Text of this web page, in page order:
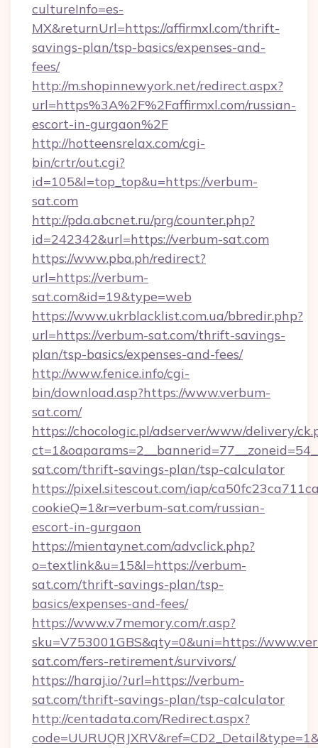
cultureInfo=es-
MX&returnUrl=https://affirmxl.com/thrift-
savings-plan/tsp-basics/expenses-and-
fees/
http://m.shopinnewyork.net/redirect.aspx?
url=https%3A%2F%2Faffirmxl.com/russian-
escort-in-gurgaon%2F
http://hotteensrelax.com/cgi-
bin/crtr/out.cgi?
id=105&l=top_top&u=https://verbum-
sat.com
http://pda.abcnet.ru/prg/counter.php?
id=242342&url=https://verbum-sat.com
https://www.pba.ph/redirect?
url=https://verbum-
sat.com&id=19&type=web
https://www.ukrblacklist.com.ua/bbredir.php?
url=https://verbum-sat.com/thrift-savings-
plan/tsp-basics/expenses-and-fees/
http://www.fenice.info/cgi-
bin/download.asp?https://www.verbum-
sat.com/
https://chocologic.pl/adserver/www/delivery/
sat.com/thrift-savings-plan/tsp-calculator
https://pixel.sitescout.com/iap/
cookieQ=1&r=verbum-sat.com/russian-
escort-in-gurgaon
https://mientaynet.com/advclick.php?
o=textlink&u=15&l=https://verbum-
sat.com/thrift-savings-plan/tsp-
basics/expenses-and-fees/
https://www.v7memory.com/r.asp?
sku=V753001GBS&qty=0&uni=https://
sat.com/fers-retirement/survivors/
https://haraj.io/?url=https://verbum-
sat.com/thrift-savings-plan/tsp-calculator
http://centadata.com/Redirect.aspx?